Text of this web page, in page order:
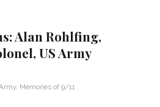
Alan Rohlfing,
US Army
, Memories of 9/11